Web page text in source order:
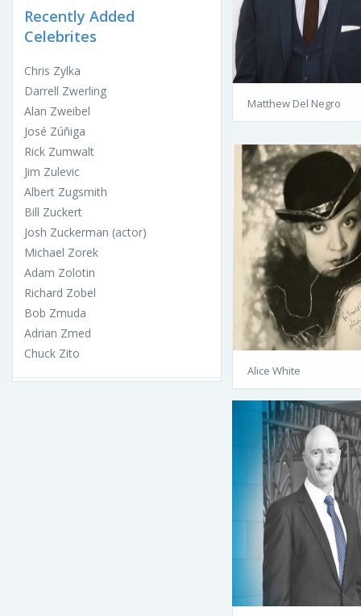
Recently Added
Celebrites
Chris Zylka
Darrell Zwerling
Alan Zweibel
José Zúñiga
Rick Zumwalt
Jim Zulevic
Albert Zugsmith
Bill Zuckert
Josh Zuckerman (actor)
Michael Zorek
Adam Zolotin
Richard Zobel
Bob Zmuda
Adrian Zmed
Chuck Zito
Matthew Del Negro
Alice White